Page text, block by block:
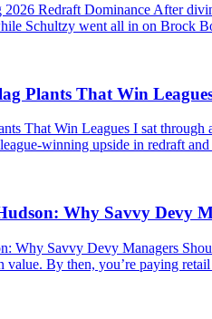
Redraft Dominance After
Schultzy went all in on Brock
Plants That Win
That Win Leagues I sat
winning upside in redraft
Why Savvy Devy
Why Savvy Devy Managers
value. By then, you’re paying